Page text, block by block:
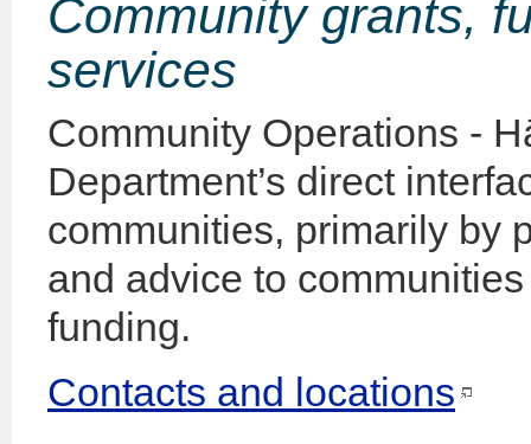
Community grants,
services
Community Operations -
Department’s direct
communities, primarily by
and advice to
funding.
Contacts and locations